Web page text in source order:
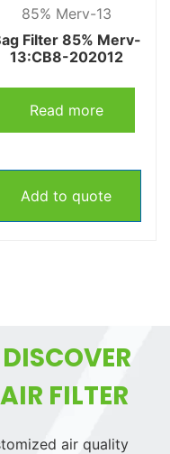
85% Merv-13
Filter 85% Merv-
13:CB8-202012
Read more
Add to quote
FILTER
air quality